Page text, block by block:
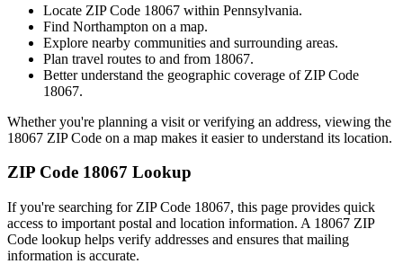
Locate ZIP Code 18067 within Pennsylvania.
Find Northampton on a map.
Explore nearby communities and surrounding areas.
Plan travel routes to and from 18067.
Better understand the geographic coverage of ZIP Code
18067.
Whether you're planning a visit or verifying an address, viewing the
18067 ZIP Code on a map makes it easier to understand its location.
ZIP Code 18067 Lookup
If you're searching for ZIP Code 18067, this page provides quick
access to important postal and location information. A 18067 ZIP
Code lookup helps verify addresses and ensures that mailing
information is accurate.